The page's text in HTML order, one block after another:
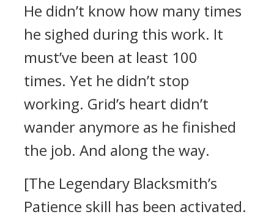
He didn’t know how many times
he sighed during this work. It
must’ve been at least 100
times. Yet he didn’t stop
working. Grid’s heart didn’t
wander anymore as he finished
the job. And along the way.
[The Legendary Blacksmith’s
Patience skill has been activated.